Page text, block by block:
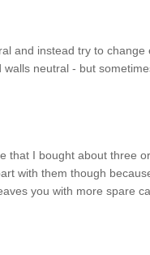
and instead try to
neutral - but
that I bought about three
with them though
you with more spare